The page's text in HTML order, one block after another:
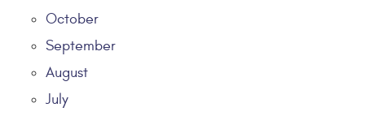
October
September
August
July